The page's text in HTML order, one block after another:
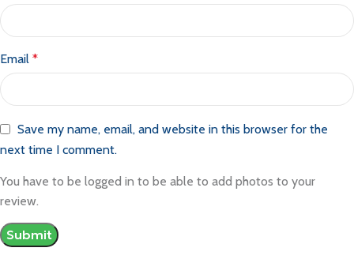
Email *
Save my name, email, and website in this browser for the
next time I comment.
You have to be logged in to be able to add photos to your
review.